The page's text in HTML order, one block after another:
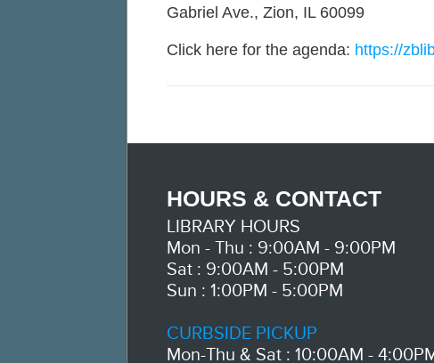
Gabriel Ave., Zion, IL 60099
Click here for the agenda: https://
HOURS & CONTACT
LIBRARY HOURS
Mon - Thu : 9:00AM - 9:00PM
Sat : 9:00AM - 5:00PM
Sun : 1:00PM - 5:00PM
CURBSIDE PICKUP
Mon-Thu & Sat : 10:00AM -